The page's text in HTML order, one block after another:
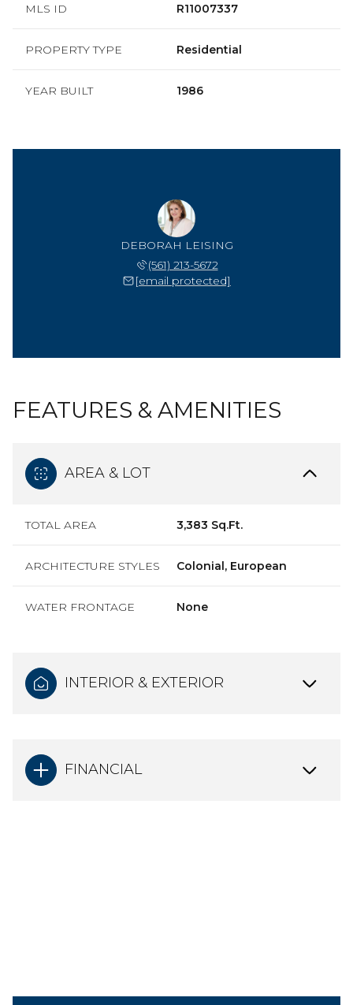
MLS ID R11007337
PROPERTY TYPE Residential
YEAR BUILT 1986
DEBORAH LEISING
(561) 213-5672
[email protected]
FEATURES & AMENITIES
AREA & LOT
TOTAL AREA 3,383 Sq.Ft.
ARCHITECTURE STYLES Colonial, European
WATER FRONTAGE None
INTERIOR & EXTERIOR
FINANCIAL